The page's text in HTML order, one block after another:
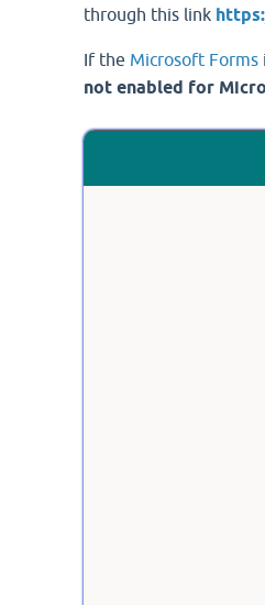
through this link
If the Microsoft Forms
not enabled for